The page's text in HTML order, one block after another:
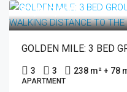
€1,850,000
3 3 238 m² + 78
APARTMENT